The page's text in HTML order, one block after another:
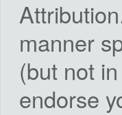
manner
(but not
endorse